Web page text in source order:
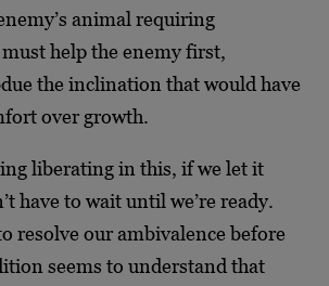
animal requiring
help the enemy first,
the inclination that would have
over growth.
liberating in this, if we let it
have to wait until we’re ready.
resolve our ambivalence before
seems to understand that